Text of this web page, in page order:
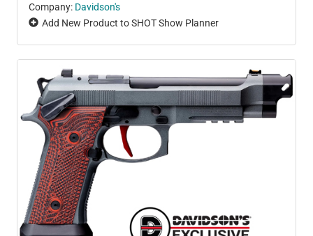
Company: Davidson's
Add New Product to SHOT Show Planner